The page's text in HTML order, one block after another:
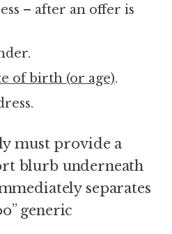
– after an offer is
of birth (or age).
must provide a
blurb underneath
separates
generic